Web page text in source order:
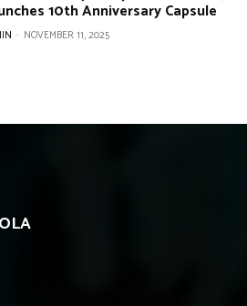
10th Anniversary Capsule
- NOVEMBER 11, 2025